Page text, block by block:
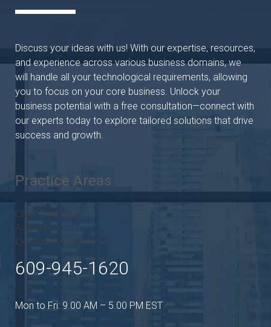
Discuss your ideas with us! With our expertise, resources,
and experience across various business domains, we
will handle all your technological requirements, allowing
you to focus on your core business. Unlock your
business potential with a free consultation—connect with
our experts today to explore tailored solutions that drive
success and growth.
Practice Areas
Child Custody
Adoption
Domestic Violence
609-945-1620
Mon to Fri: 9.00 AM – 5.00 PM EST